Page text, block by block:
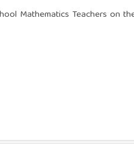
Mathematics Teachers on